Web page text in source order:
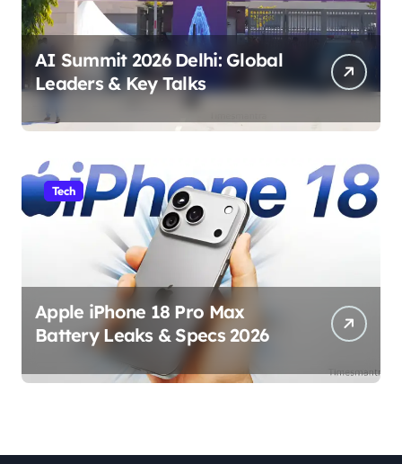
AI Summit 2026 Delhi: Global
Leaders & Key Talks
Tech
Apple iPhone 18 Pro Max
Battery Leaks & Specs 2026